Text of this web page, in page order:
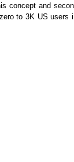
concept and
to 3K US